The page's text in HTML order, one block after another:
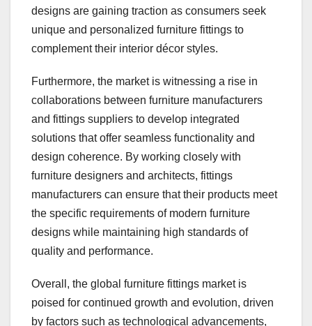
designs are gaining traction as consumers seek
unique and personalized furniture fittings to
complement their interior décor styles.
Furthermore, the market is witnessing a rise in
collaborations between furniture manufacturers
and fittings suppliers to develop integrated
solutions that offer seamless functionality and
design coherence. By working closely with
furniture designers and architects, fittings
manufacturers can ensure that their products meet
the specific requirements of modern furniture
designs while maintaining high standards of
quality and performance.
Overall, the global furniture fittings market is
poised for continued growth and evolution, driven
by factors such as technological advancements,